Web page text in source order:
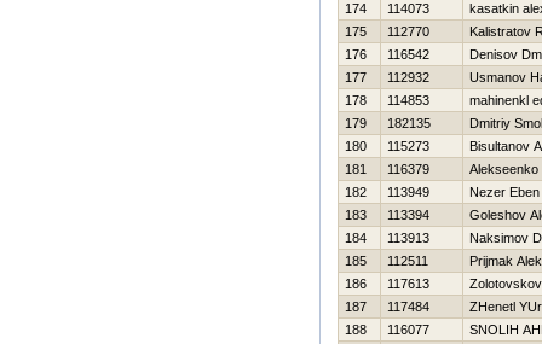
174
114073
kasatkin
175
112770
Kalistratov
176
116542
Denisov
177
112932
Usmanov
178
114853
mahinenkl
179
182135
Dmitriy
180
115273
Bisultanov
181
116379
Alekseenko
182
113949
Nezer Eben
183
113394
Goleshov
184
113913
Naksimov
185
112511
Prijmak
186
117613
187
117484
ZHenetl
188
116077
SNOLIН